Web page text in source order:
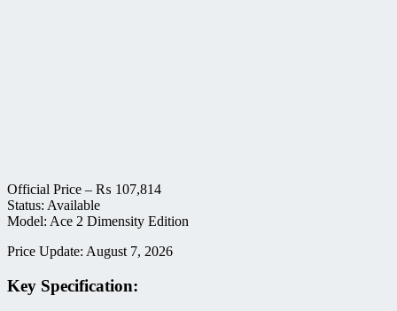
Official Price – ₨ 107,814
Status: Available
Model: Ace 2 Dimensity Edition
Price Update: August 7, 2026
Key Specification: